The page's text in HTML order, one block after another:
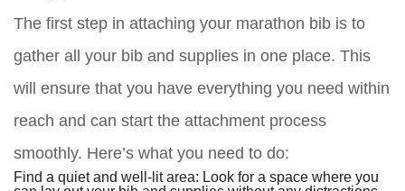
The first step in attaching your marathon bib is to
gather all your bib and supplies in one place. This
will ensure that you have everything you need within
reach and can start the attachment process
smoothly. Here’s what you need to do:
Find a quiet and well-lit area: Look for a space where you